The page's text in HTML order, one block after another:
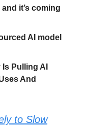
it’s coming
AI model
Pulling AI
And
to Slow